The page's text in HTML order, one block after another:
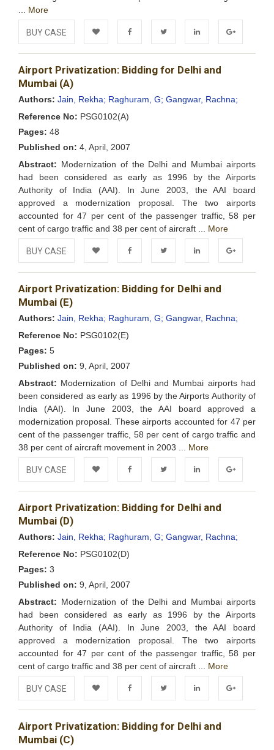
More
BUY CASE
Add to FacebookTwitter LinkedIn Google+
Airport Privatization: Bidding for Delhi and
Mumbai (A)
Authors: Jain, Rekha; Raghuram, G; Gangwar, Rachna;
Reference No: PSG0102(A)
Pages: 48
Published on: 4, April, 2007
Abstract: Modernization of the Delhi and Mumbai airports
had been considered as early as 1996 by the Airports
Authority of India (AAI). In June 2003, the AAI board
approved a modernization proposal. The two airports
accounted for 47 per cent of the passenger traffic, 58 per
cent of cargo traffic and 38 per cent of aircraft ... More
BUY CASE
Add to FacebookTwitter LinkedIn Google+
Airport Privatization: Bidding for Delhi and
Mumbai (E)
Authors: Jain, Rekha; Raghuram, G; Gangwar, Rachna;
Reference No: PSG0102(E)
Pages: 5
Published on: 9, April, 2007
Abstract: Modernization of Delhi and Mumbai airports had
been considered as early as 1996 by the Airports Authority of
India (AAI). In June 2003, the AAI board approved a
modernization proposal. These airports accounted for 47 per
cent of the passenger traffic, 58 per cent of cargo traffic and
38 per cent of aircraft movement in 2003 ... More
BUY CASE
Add to FacebookTwitter LinkedIn Google+
Airport Privatization: Bidding for Delhi and
Mumbai (D)
Authors: Jain, Rekha; Raghuram, G; Gangwar, Rachna;
Reference No: PSG0102(D)
Pages: 3
Published on: 9, April, 2007
Abstract: Modernization of the Delhi and Mumbai airports
had been considered as early as 1996 by the Airports
Authority of India (AAI). In June 2003, the AAI board
approved a modernization proposal. The two airports
accounted for 47 per cent of the passenger traffic, 58 per
cent of cargo traffic and 38 per cent of aircraft ... More
BUY CASE
Add to FacebookTwitter LinkedIn Google+
Airport Privatization: Bidding for Delhi and
Mumbai (C)